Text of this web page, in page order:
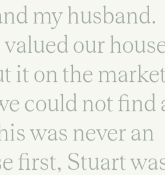
my husband.
our
it on the
could not find
was never an
first, Stuart